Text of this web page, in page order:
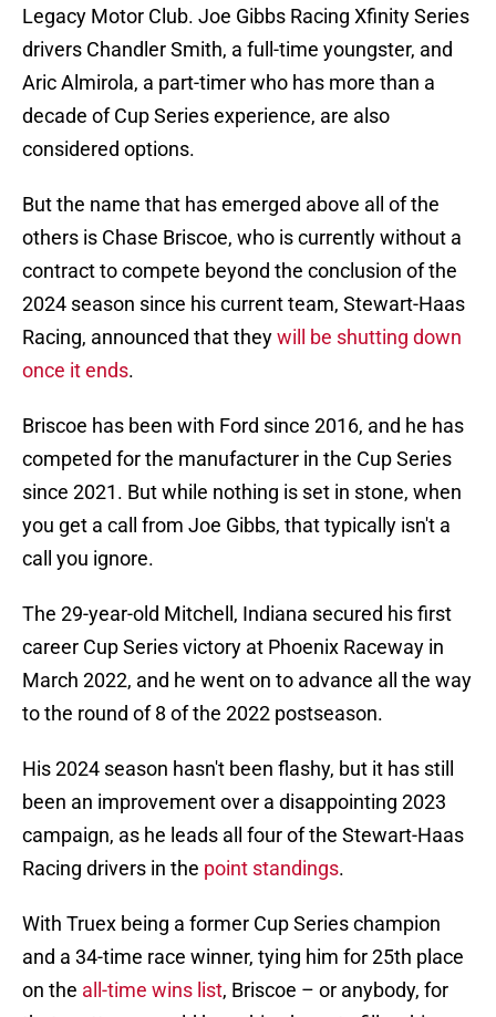
Legacy Motor Club. Joe Gibbs Racing Xfinity Series
drivers Chandler Smith, a full-time youngster, and
Aric Almirola, a part-timer who has more than a
decade of Cup Series experience, are also
considered options.
But the name that has emerged above all of the
others is Chase Briscoe, who is currently without a
contract to compete beyond the conclusion of the
2024 season since his current team, Stewart-Haas
Racing, announced that theywill be shutting down
once it ends.
Briscoe has been with Ford since 2016, and he has
competed for the manufacturer in the Cup Series
since 2021. But while nothing is set in stone, when
you get a call from Joe Gibbs, that typically isn't a
call you ignore.
The 29-year-old Mitchell, Indiana secured his first
career Cup Series victory at Phoenix Raceway in
March 2022, and he went on to advance all the way
to the round of 8 of the 2022 postseason.
His 2024 season hasn't been flashy, but it has still
been an improvement over a disappointing 2023
campaign, as he leads all four of the Stewart-Haas
Racing drivers in the point standings.
With Truex being a former Cup Series champion
and a 34-time race winner, tying him for 25th place
on the all-time wins list, Briscoe – or anybody, for